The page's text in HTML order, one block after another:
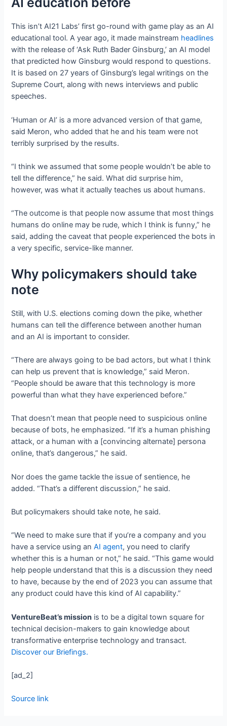
This isn’t AI21 Labs’ first go-round with game play as an AI
educational tool. A year ago, it made mainstream headlines
with the release of ‘Ask Ruth Bader Ginsburg,’ an AI model
that predicted how Ginsburg would respond to questions.
It is based on 27 years of Ginsburg’s legal writings on the
Supreme Court, along with news interviews and public
speeches.
‘Human or AI’ is a more advanced version of that game,
said Meron, who added that he and his team were not
terribly surprised by the results.
“I think we assumed that some people wouldn’t be able to
tell the difference,” he said. What did surprise him,
however, was what it actually teaches us about humans.
“The outcome is that people now assume that most things
humans do online may be rude, which I think is funny,” he
said, adding the caveat that people experienced the bots in
a very specific, service-like manner.
Why policymakers should take
note
Still, with U.S. elections coming down the pike, whether
humans can tell the difference between another human
and an AI is important to consider.
“There are always going to be bad actors, but what I think
can help us prevent that is knowledge,” said Meron.
“People should be aware that this technology is more
powerful than what they have experienced before.”
That doesn’t mean that people need to suspicious online
because of bots, he emphasized. “If it’s a human phishing
attack, or a human with a [convincing alternate] persona
online, that’s dangerous,” he said.
Nor does the game tackle the issue of sentience, he
added. “That’s a different discussion,” he said.
But policymakers should take note, he said.
“We need to make sure that if you’re a company and you
have a service using anAI agent, you need to clarify
whether this is a human or not,” he said. “This game would
help people understand that this is a discussion they need
to have, because by the end of 2023 you can assume that
any product could have this kind of AI capability.”
VentureBeat’s mission is to be a digital town square for
technical decision-makers to gain knowledge about
transformative enterprise technology and transact.
Discover our Briefings.
[ad_2]
Source link